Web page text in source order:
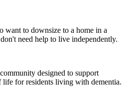
want to downsize to a home in a
need help to live independently.
designed to support
life for residents living with dementia.